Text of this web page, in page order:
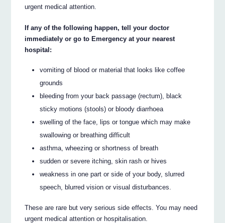
urgent medical attention.
If any of the following happen, tell your doctor
immediately or go to Emergency at your nearest
hospital:
vomiting of blood or material that looks like coffee
grounds
bleeding from your back passage (rectum), black
sticky motions (stools) or bloody diarrhoea
swelling of the face, lips or tongue which may make
swallowing or breathing difficult
asthma, wheezing or shortness of breath
sudden or severe itching, skin rash or hives
weakness in one part or side of your body, slurred
speech, blurred vision or visual disturbances.
These are rare but very serious side effects. You may need
urgent medical attention or hospitalisation.